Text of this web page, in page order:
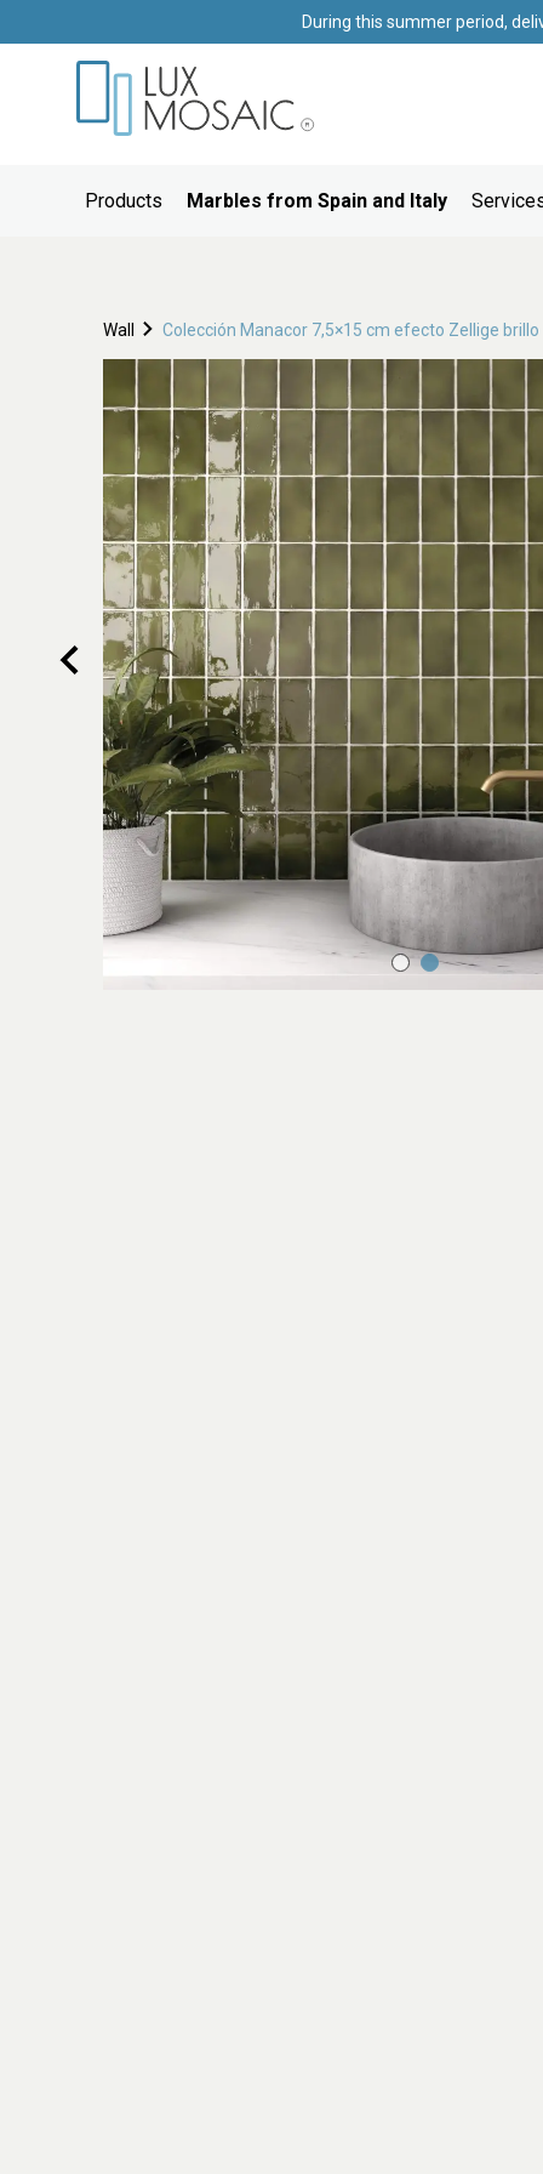
During this summer period,
Products Marbles from Spain and Italy
Wall Colección Manacor 7,5×15 cm efecto Zellige brillo